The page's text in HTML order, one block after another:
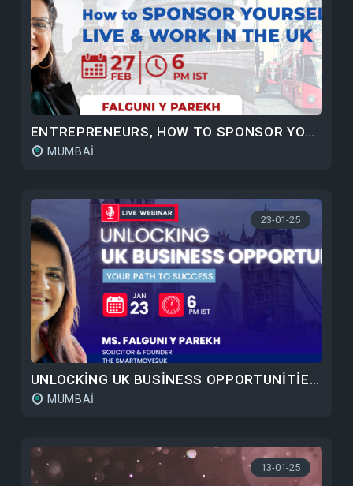
ENTREPRENEURS, HOW TO SPONSOR YOURSELF TO LIVE & WORK IN THE UK
MUMBAI
23-01-25
UNLOCKING UK BUSINESS OPPORTUNITIES: YOUR PATH TO SUCCESS
MUMBAI
13-01-25